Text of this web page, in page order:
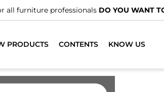
PRODUCTS CONTENTS KNOW US